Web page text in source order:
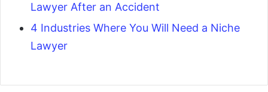
Lawyer After an Accident
4 Industries Where You Will Need a Niche
Lawyer